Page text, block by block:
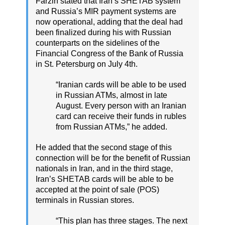
and Russia’s MIR payment systems are
now operational, adding that the deal had
been finalized during his with Russian
counterparts on the sidelines of the
Financial Congress of the Bank of Russia
in St. Petersburg on July 4th.
“Iranian cards will be able to be used
in Russian ATMs, almost in late
August. Every person with an Iranian
card can receive their funds in rubles
from Russian ATMs,” he added.
He added that the second stage of this
connection will be for the benefit of Russian
nationals in Iran, and in the third stage,
Iran’s SHETAB cards will be able to be
accepted at the point of sale (POS)
terminals in Russian stores.
“This plan has three stages. The next